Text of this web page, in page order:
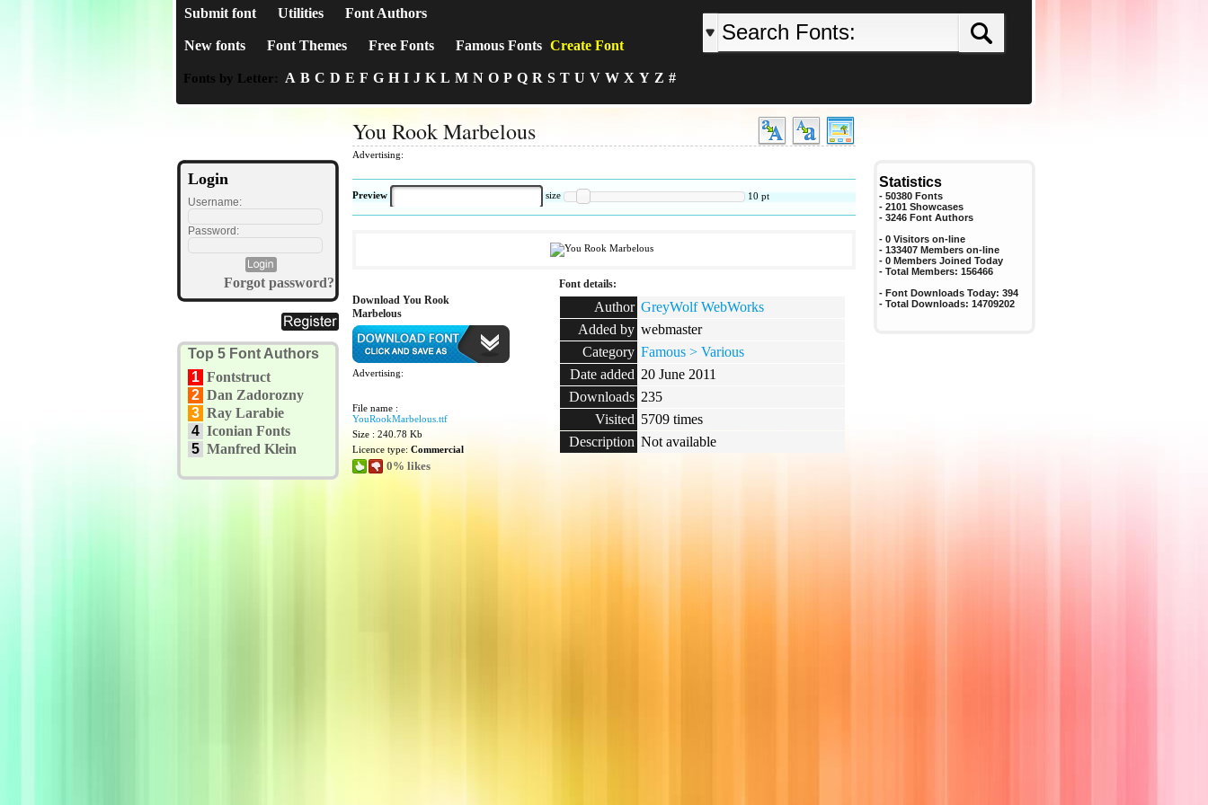
Submit font Utilities Font Authors
New fonts Font Themes Free Fonts Famous Fonts Create Font
Fonts by Letter: A B C D E F G H I J K L M N O P Q R S T U V W X Y Z #
Login
Username:
Password:
Forgot password?
Top 5 Font Authors
1 Fontstruct
2 Dan Zadorozny
3 Ray Larabie
4 Iconian Fonts
5 Manfred Klein
You Rook Marbelous
Advertising:
Preview size 10 pt
Download You Rook
Marbelous
Advertising:
File name :
YouRookMarbelous.ttf
Size : 240.78 Kb
Licence type: Commercial
0% likes
Font details:
Author GreyWolf WebWorks
Added by webmaster
Category Famous > Various
Date added 20 June 2011
Downloads 235
Visited 5709 times
Description Not available
Statistics
- 50380 Fonts
- 2101 Showcases
- 3246 Font Authors
- 0 Visitors on-line
- 133407 Members on-line
- 0 Members Joined Today
- Total Members: 156466
- Font Downloads Today: 394
- Total Downloads: 14709202